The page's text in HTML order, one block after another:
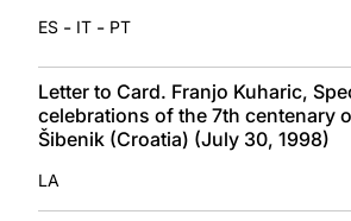
ES - IT - PT
Letter to Card. Franjo Kuharic,
celebrations of the 7th centenary
Šibenik (Croatia) (July 30, 1998)
LA